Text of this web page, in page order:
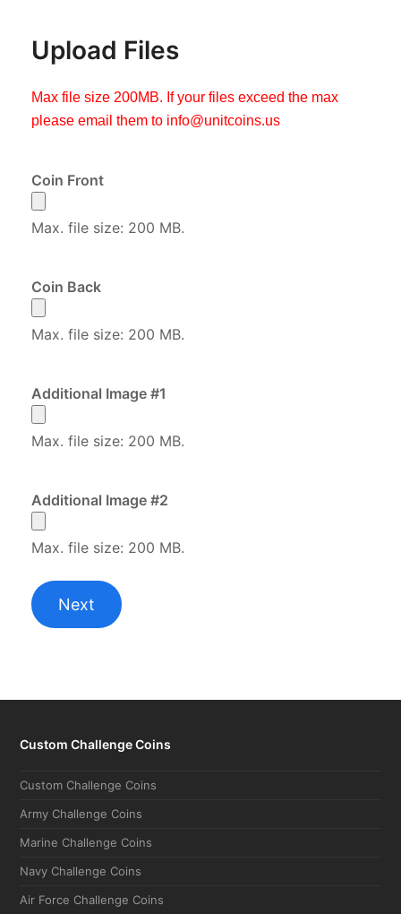
Upload Files
Max file size 200MB. If your files exceed the max
please email them to info@unitcoins.us
Coin Front
Max. file size: 200 MB.
Coin Back
Max. file size: 200 MB.
Additional Image #1
Max. file size: 200 MB.
Additional Image #2
Max. file size: 200 MB.
Custom Challenge Coins
Custom Challenge Coins
Army Challenge Coins
Marine Challenge Coins
Navy Challenge Coins
Air Force Challenge Coins